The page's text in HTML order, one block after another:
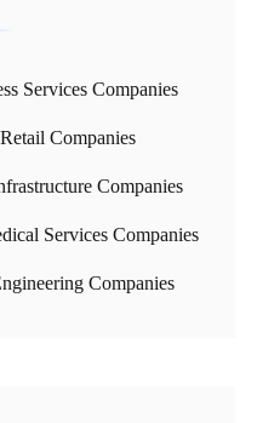
Services Companies
Companies
Companies
Services Companies
Companies